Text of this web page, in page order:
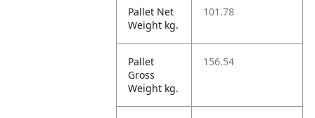
Pallet Net
Weight kg.
101.78
Pallet
Gross
Weight kg.
156.54